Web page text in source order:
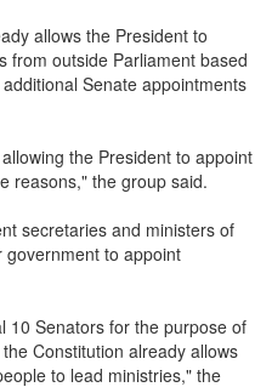
allows the President to
from outside Parliament based
Senate appointments
the President to appoint
reasons," the group said.
secretaries and ministers of
to appoint
10 Senators for the purpose of
Constitution already allows
to lead ministries," the